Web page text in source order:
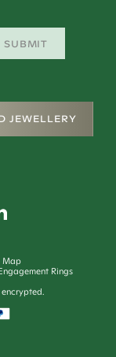
SUBMIT
JEWELLERY
Map
Rings